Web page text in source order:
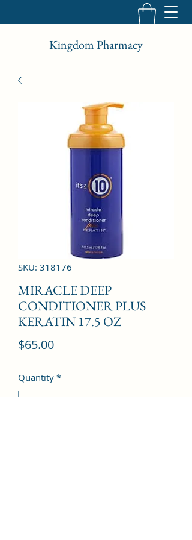
Kingdom Pharmacy
SKU: 318176
MIRACLE DEEP
CONDITIONER PLUS
KERATIN 17.5 OZ
$65.00Price
Quantity *